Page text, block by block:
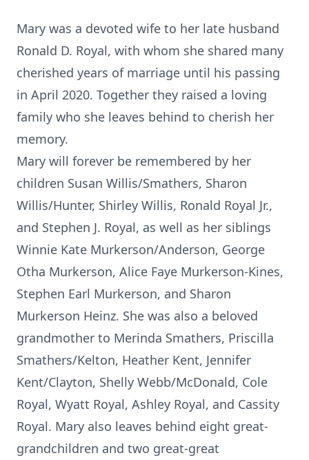
Mary was a devoted wife to her late husband
Ronald D. Royal, with whom she shared many
cherished years of marriage until his passing
in April 2020. Together they raised a loving
family who she leaves behind to cherish her
memory.
Mary will forever be remembered by her
children Susan Willis/Smathers, Sharon
Willis/Hunter, Shirley Willis, Ronald Royal Jr.,
and Stephen J. Royal, as well as her siblings
Winnie Kate Murkerson/Anderson, George
Otha Murkerson, Alice Faye Murkerson-Kines,
Stephen Earl Murkerson, and Sharon
Murkerson Heinz. She was also a beloved
grandmother to Merinda Smathers, Priscilla
Smathers/Kelton, Heather Kent, Jennifer
Kent/Clayton, Shelly Webb/McDonald, Cole
Royal, Wyatt Royal, Ashley Royal, and Cassity
Royal. Mary also leaves behind eight great-
grandchildren and two great-great